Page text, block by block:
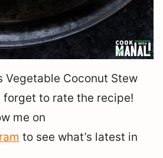
Vegetable Coconut Stew
forget to rate the recipe!
me on
to see what’s latest in